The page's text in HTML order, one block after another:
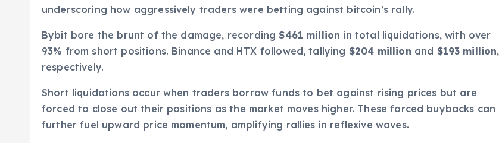
underscoring how aggressively traders were betting against bitcoin’s rally.
Bybit bore the brunt of the damage, recording $461 million in total liquidations, with over
93% from short positions. Binance and HTX followed, tallying $204 million and $193 million,
respectively.
Short liquidations occur when traders borrow funds to bet against rising prices but are
forced to close out their positions as the market moves higher. These forced buybacks can
further fuel upward price momentum, amplifying rallies in reflexive waves.